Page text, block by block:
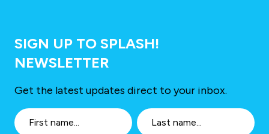
SIGN UP TO SPLASH!
NEWSLETTER
Get the latest updates direct to your inbox.